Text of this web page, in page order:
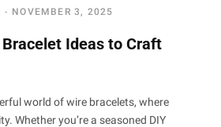
NOVEMBER 3, 2025
Ideas to Craft
world of wire bracelets, where
Whether you’re a seasoned DIY